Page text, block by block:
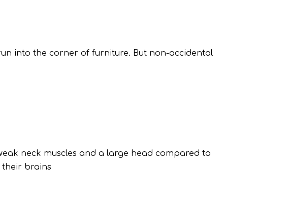
into the corner of furniture. But non-accidental
neck muscles and a large head compared to
brains